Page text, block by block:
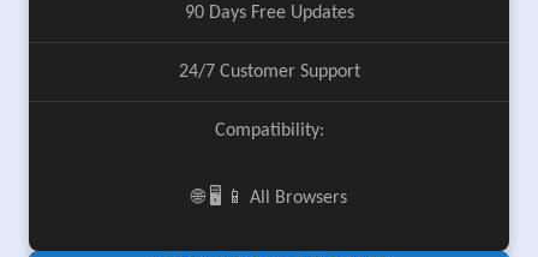
90 Days Free Updates
24/7 Customer Support
Compatibility:
🌐 🖥️ 📱 All Browsers